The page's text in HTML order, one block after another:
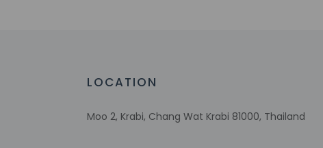
incidental charges
LOCATION
Moo 2, Krabi, Chang Wat Krabi 81000, Thailand